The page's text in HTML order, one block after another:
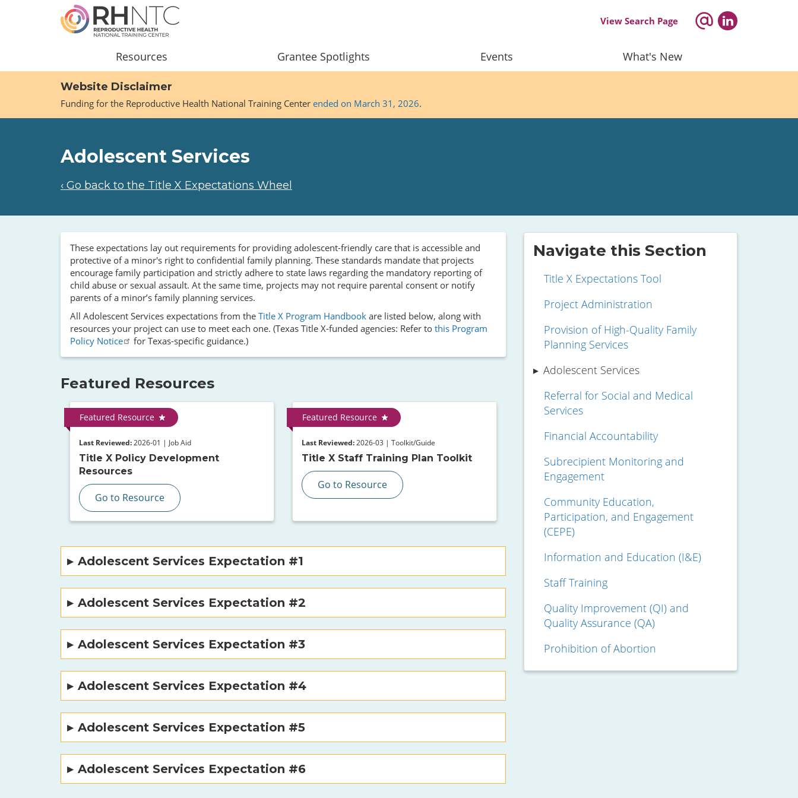
View Search Page
navigation
Resources Grantee Spotlights Events What's New
Website Disclaimer
Funding for the Reproductive Health National Training Center ended on March 31, 2026.
Adolescent Services
‹ Go back to the Title X Expectations Wheel
These expectations lay out requirements for providing adolescent-friendly care that is accessible and
protective of a minor's right to confidential family planning. These standards mandate that projects
encourage family participation and strictly adhere to state laws regarding the mandatory reporting of
child abuse or sexual assault. At the same time, projects may not require parental consent or notify
parents of a minor’s family planning services.
All Adolescent Services expectations from the Title X Program Handbook are listed below, along with
resources your project can use to meet each one. (Texas Title X-funded agencies: Refer to this Program
Policy Notice
for Texas-specific guidance.)
Featured Resources
Featured Resource
Last Reviewed: 2026-01 | Job Aid
Title X Policy Development
Resources
Go to Resource
Featured Resource
Last Reviewed: 2026-03 | Toolkit/Guide
Title X Staff Training Plan Toolkit
Go to Resource
Adolescent Services Expectation #1
Adolescent Services Expectation #2
Adolescent Services Expectation #3
Adolescent Services Expectation #4
Adolescent Services Expectation #5
Adolescent Services Expectation #6
Navigate this Section
Title X Expectations Tool
Project Administration
Provision of High-Quality Family
Planning Services
Adolescent Services
Referral for Social and Medical
Services
Financial Accountability
Subrecipient Monitoring and
Engagement
Community Education,
Participation, and Engagement
(CEPE)
Information and Education (I&E)
Staff Training
Quality Improvement (QI) and
Quality Assurance (QA)
Prohibition of Abortion